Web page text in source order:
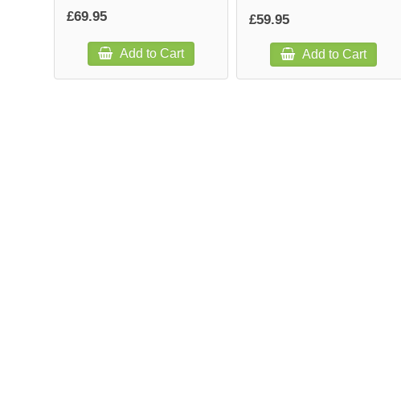
£69.95
Add to Cart
£59.95
Add to Cart